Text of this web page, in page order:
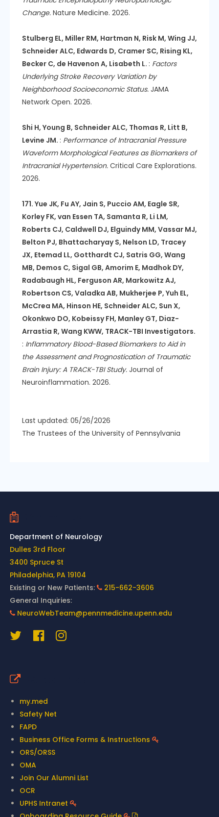
Change. Nature Medicine. 2026.
Stulberg EL, Miller RM, Hartman N, Risk M, Wing JJ,
Schneider ALC, Edwards D, Cramer SC, Rising KL,
Becker C, de Havenon A, Lisabeth L. : Factors
Underlying Stroke Recovery Variation by
Neighborhood Socioeconomic Status. JAMA
Network Open. 2026.
Shi H, Young B, Schneider ALC, Thomas R, Litt B,
Levine JM. : Performance of Intracranial Pressure
Waveform Morphological Features as Biomarkers of
Intracranial Hypertension. Critical Care Explorations.
2026.
171. Yue JK, Fu AY, Jain S, Puccio AM, Eagle SR,
Korley FK, van Essen TA, Samanta R, Li LM,
Roberts CJ, Caldwell DJ, Elguindy MM, Vassar MJ,
Belton PJ, Bhattacharyay S, Nelson LD, Tracey
JX, Etemad LL, Gotthardt CJ, Satris GG, Wang
MB, Demos C, Sigal GB, Amorim E, Madhok DY,
Radabaugh HL, Ferguson AR, Markowitz AJ,
Robertson CS, Valadka AB, Mukherjee P, Yuh EL,
McCrea MA, Hinson HE, Schneider ALC, Sun X,
Okonkwo DO, Kobeissy FH, Manley GT, Diaz-
Arrastia R, Wang KWW, TRACK-TBI Investigators.
: Inflammatory Blood-Based Biomarkers to Aid in
the Assessment and Prognostication of Traumatic
Brain Injury: A TRACK-TBI Study. Journal of
Neuroinflammation. 2026.
Last updated: 05/26/2026
The Trustees of the University of Pennsylvania
Contact Us
Department of Neurology
Dulles 3rd Floor
3400 Spruce St
Philadelphia, PA 19104
Existing or New Patients:
215-662-3606
General Inquiries:
NeuroWebTeam@pennmedicine.upenn.edu
my.med
Safety Net
FAPD
Business Office Forms & Instructions
ORS/ORSS
OMA
Join Our Alumni List
OCR
UPHS Intranet